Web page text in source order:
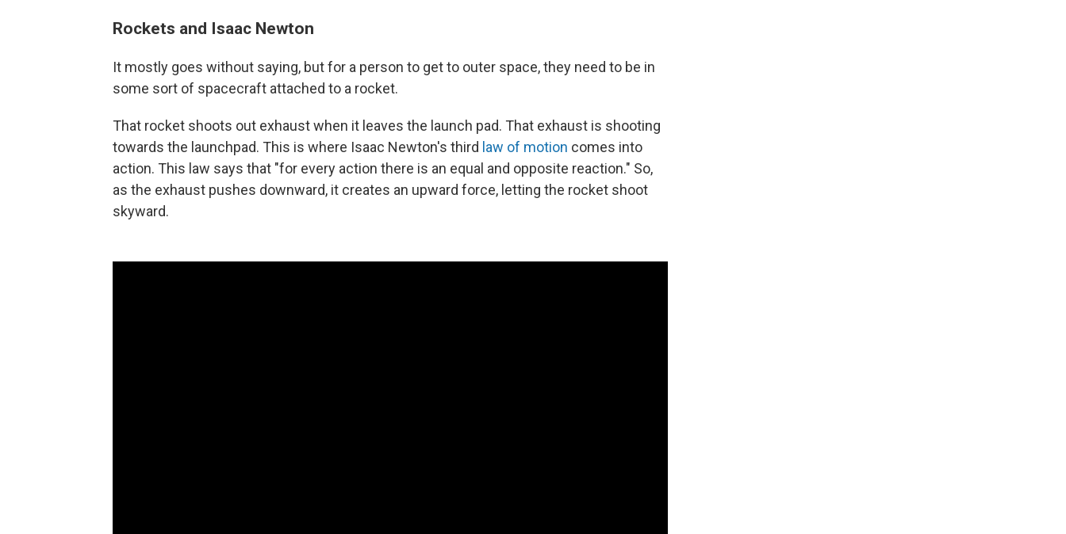
Rockets and Isaac Newton
It mostly goes without saying, but for a person to get to outer space, they need to be in
some sort of spacecraft attached to a rocket.
That rocket shoots out exhaust when it leaves the launch pad. That exhaust is shooting
towards the launchpad. This is where Isaac Newton's third law of motion comes into
action. This law says that "for every action there is an equal and opposite reaction." So,
as the exhaust pushes downward, it creates an upward force, letting the rocket shoot
skyward.